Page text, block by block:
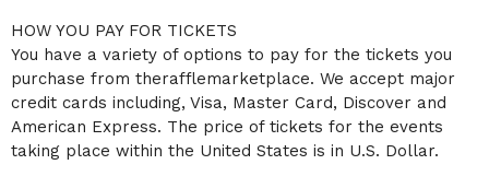
o
Y
u
r
S
i
HOW YOU PAY FOR TICKETS
You have a variety of options to pay for the tickets you
purchase from therafflemarketplace. We accept major
credit cards including, Visa, Master Card, Discover and
American Express. The price of tickets for the events
taking place within the United States is in U.S. Dollar.